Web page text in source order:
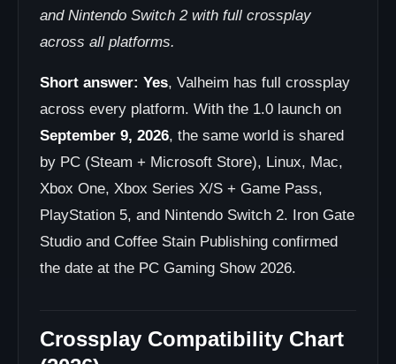
and Nintendo Switch 2 with full crossplay
across all platforms.
Short answer: Yes, Valheim has full crossplay
across every platform. With the 1.0 launch on
September 9, 2026, the same world is shared
by PC (Steam + Microsoft Store), Linux, Mac,
Xbox One, Xbox Series X/S + Game Pass,
PlayStation 5, and Nintendo Switch 2. Iron Gate
Studio and Coffee Stain Publishing confirmed
the date at the PC Gaming Show 2026.
Crossplay Compatibility Chart